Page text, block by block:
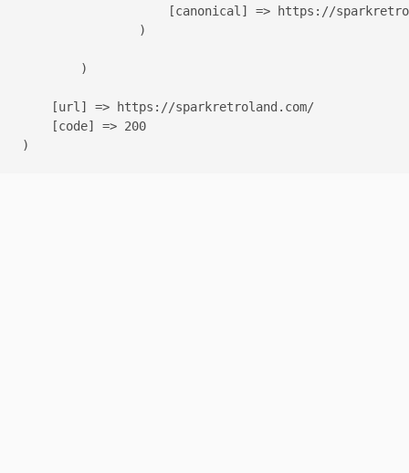
[canonical] => https://
                )
        )
    [url] => https://sparkretroland.com/
    [code] => 200